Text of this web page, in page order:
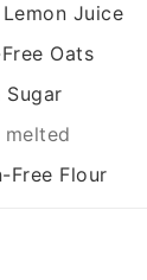
Lemon Juice
Oats
Sugar
melted
Free Flour